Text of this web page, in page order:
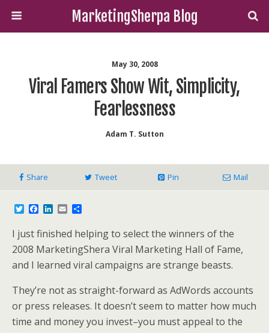
MarketingSherpa Blog
May 30, 2008
Viral Famers Show Wit, Simplicity,
Fearlessness
Adam T. Sutton
Share Tweet Pin Mail
T
t
t
e
r
c
e
b
o
o
L
n
k
e
d
I
E
a
i
l
a
r
e
I just finished helping to select the winners of the
2008 MarketingShera Viral Marketing Hall of Fame,
and I learned viral campaigns are strange beasts.
They’re not as straight-forward as AdWords accounts
or press releases. It doesn’t seem to matter how much
time and money you invest–you must appeal to the